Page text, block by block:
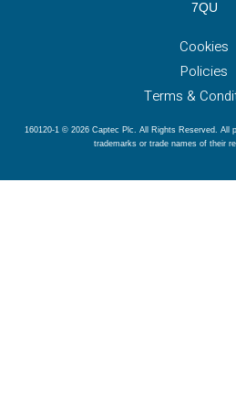
7QU
Cookies
Policies
Terms &
160120-1 © 2026 Captec Plc. All Rights Reserved. All
trademarks or trade names of their